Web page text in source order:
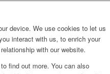
device. We use cookies to let us
interact with us, to enrich your
with our website.
find out more. You can also